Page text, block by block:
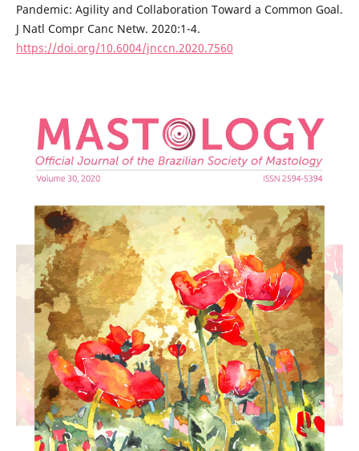
Pandemic: Agility and Collaboration Toward a Common Goal.
J Natl Compr Canc Netw. 2020:1-4.
https://doi.org/10.6004/jnccn.2020.7560